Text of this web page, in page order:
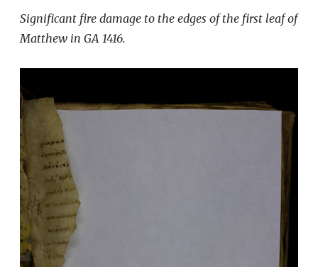
Significant fire damage to the edges of the first leaf of
Matthew in GA 1416.